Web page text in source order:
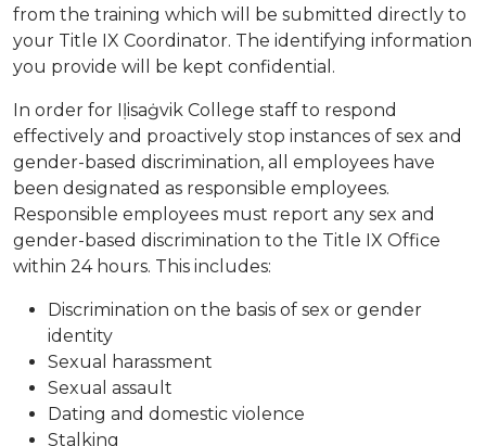
from the training which will be submitted directly to
your Title IX Coordinator. The identifying information
you provide will be kept confidential.
In order for Iḷisaġvik College staff to respond
effectively and proactively stop instances of sex and
gender-based discrimination, all employees have
been designated as responsible employees.
Responsible employees must report any sex and
gender-based discrimination to the Title IX Office
within 24 hours. This includes:
Discrimination on the basis of sex or gender
identity
Sexual harassment
Sexual assault
Dating and domestic violence
Stalking